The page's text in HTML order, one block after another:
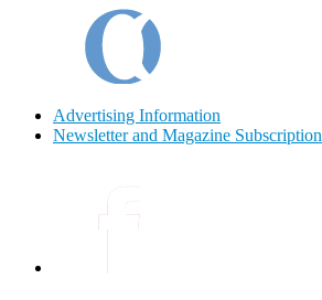
Advertising Information
Newsletter and Magazine Subscription